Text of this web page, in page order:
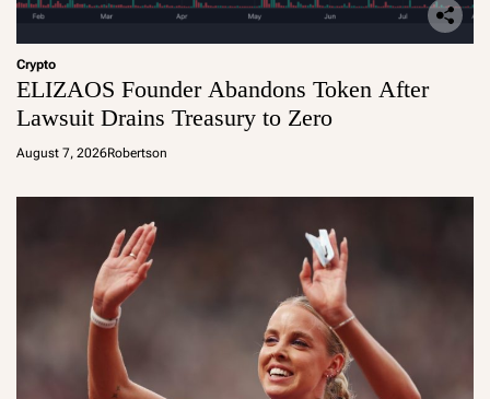
Crypto
ELIZAOS Founder Abandons Token After
Lawsuit Drains Treasury to Zero
August 7, 2026Robertson